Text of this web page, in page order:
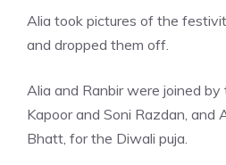
Alia took pictures of the
and dropped them off.
Alia and Ranbir were joined
Kapoor and Soni Razdan, and
Bhatt, for the Diwali puja.